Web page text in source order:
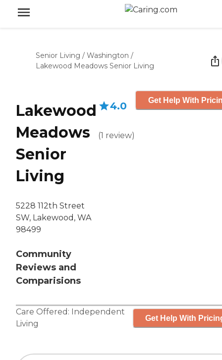
Senior Living / Washington /
Lakewood Meadows Senior Living
Lakewood
Meadows
Senior
Living
5228 112th Street
SW, Lakewood, WA
98499
Community
Reviews and
Comparisions
4.0
(1 review)
Get Help With
Care Offered: Independent
Living
Get Help With